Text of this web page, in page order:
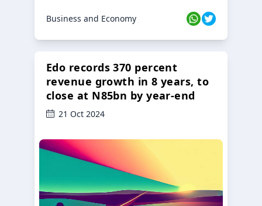
Business and Economy
Edo records 370 percent
revenue growth in 8 years, to
close at N85bn by year-end
21 Oct 2024